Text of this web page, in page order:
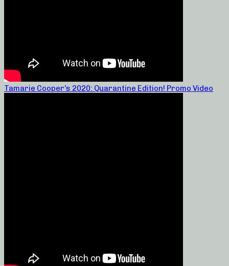
Tamarie Cooper’s 2020: Quarantine Edition! Promo Video